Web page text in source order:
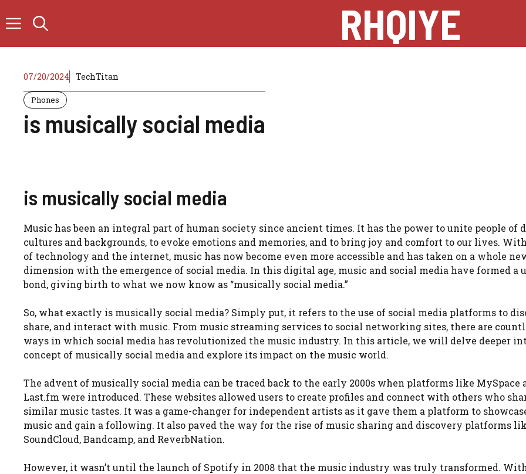
to
RHQIYE
07/20/2024 TechTitan
Phones
is musically social media
is musically social media
Music has been an integral part of human society since ancient times. It has the power to unite people of
cultures and backgrounds, to evoke emotions and memories, and to bring joy and comfort to our lives.
of technology and the internet, music has now become even more accessible and has taken on a whole
dimension with the emergence of social media. In this digital age, music and social media have formed a
bond, giving birth to what we now know as “musically social media.”
So, what exactly is musically social media? Simply put, it refers to the use of social media platforms to
share, and interact with music. From music streaming services to social networking sites, there are
ways in which social media has revolutionized the music industry. In this article, we will delve deeper
concept of musically social media and explore its impact on the music world.
The advent of musically social media can be traced back to the early 2000s when platforms like MySpace
Last.fm were introduced. These websites allowed users to create profiles and connect with others who
similar music tastes. It was a game-changer for independent artists as it gave them a platform to
music and gain a following. It also paved the way for the rise of music sharing and discovery platforms
SoundCloud, Bandcamp, and ReverbNation.
However, it wasn’t until the launch of Spotify in 2008 that the music industry was truly transformed.